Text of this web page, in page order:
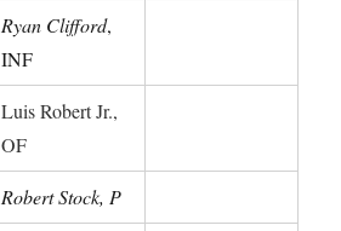
Ryan Clifford,
INF
Luis Robert Jr.,
OF
Robert Stock, P